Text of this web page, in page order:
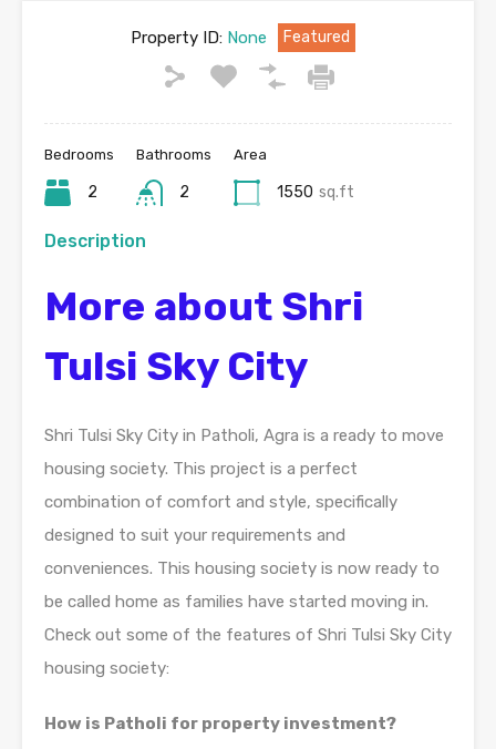
Property ID:None Featured
Bedrooms
2
Bathrooms
2
Area
1550 sq.ft
Description
More about Shri
Tulsi Sky City
Shri Tulsi Sky City in Patholi, Agra is a ready to move
housing society. This project is a perfect
combination of comfort and style, specifically
designed to suit your requirements and
conveniences. This housing society is now ready to
be called home as families have started moving in.
Check out some of the features of Shri Tulsi Sky City
housing society:
How is Patholi for property investment?